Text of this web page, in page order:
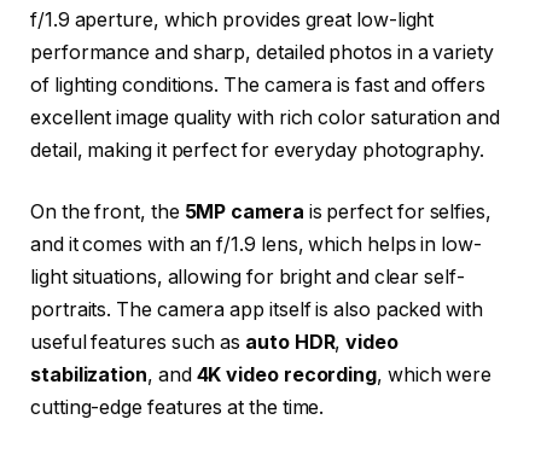
f/1.9 aperture, which provides great low-light
performance and sharp, detailed photos in a variety
of lighting conditions. The camera is fast and offers
excellent image quality with rich color saturation and
detail, making it perfect for everyday photography.
On the front, the 5MP camera is perfect for selfies,
and it comes with an f/1.9 lens, which helps in low-
light situations, allowing for bright and clear self-
portraits. The camera app itself is also packed with
useful features such as auto HDR,video
stabilization, and 4K video recording, which were
cutting-edge features at the time.